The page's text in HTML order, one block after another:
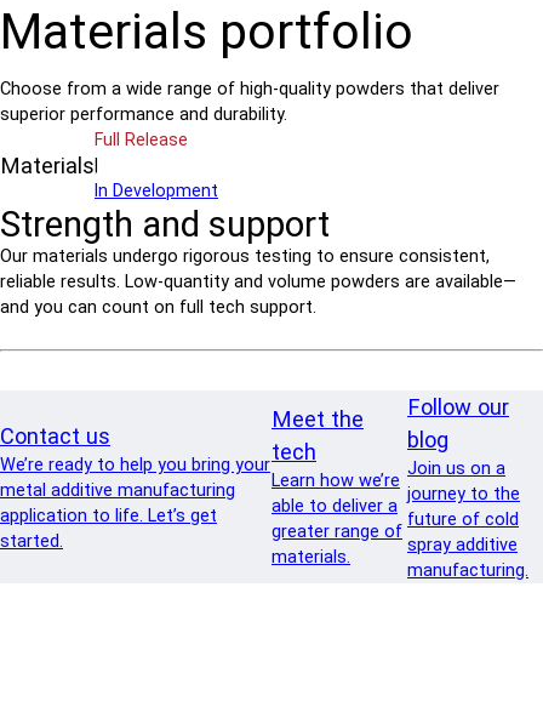
Materials portfolio
Choose from a wide range of high-quality powders that deliver
superior performance and durability.
Materials
Full Release
|
In Development
Strength and support
Our materials undergo rigorous testing to ensure consistent,
reliable results. Low-quantity and volume powders are available—
and you can count on full tech support.
Contact us
We’re ready to help you bring your
metal additive manufacturing
application to life. Let’s get
started.
Meet the
tech
Learn how we’re
able to deliver a
greater range of
materials.
Follow our
blog
Join us on a
journey to the
future of cold
spray additive
manufacturing.